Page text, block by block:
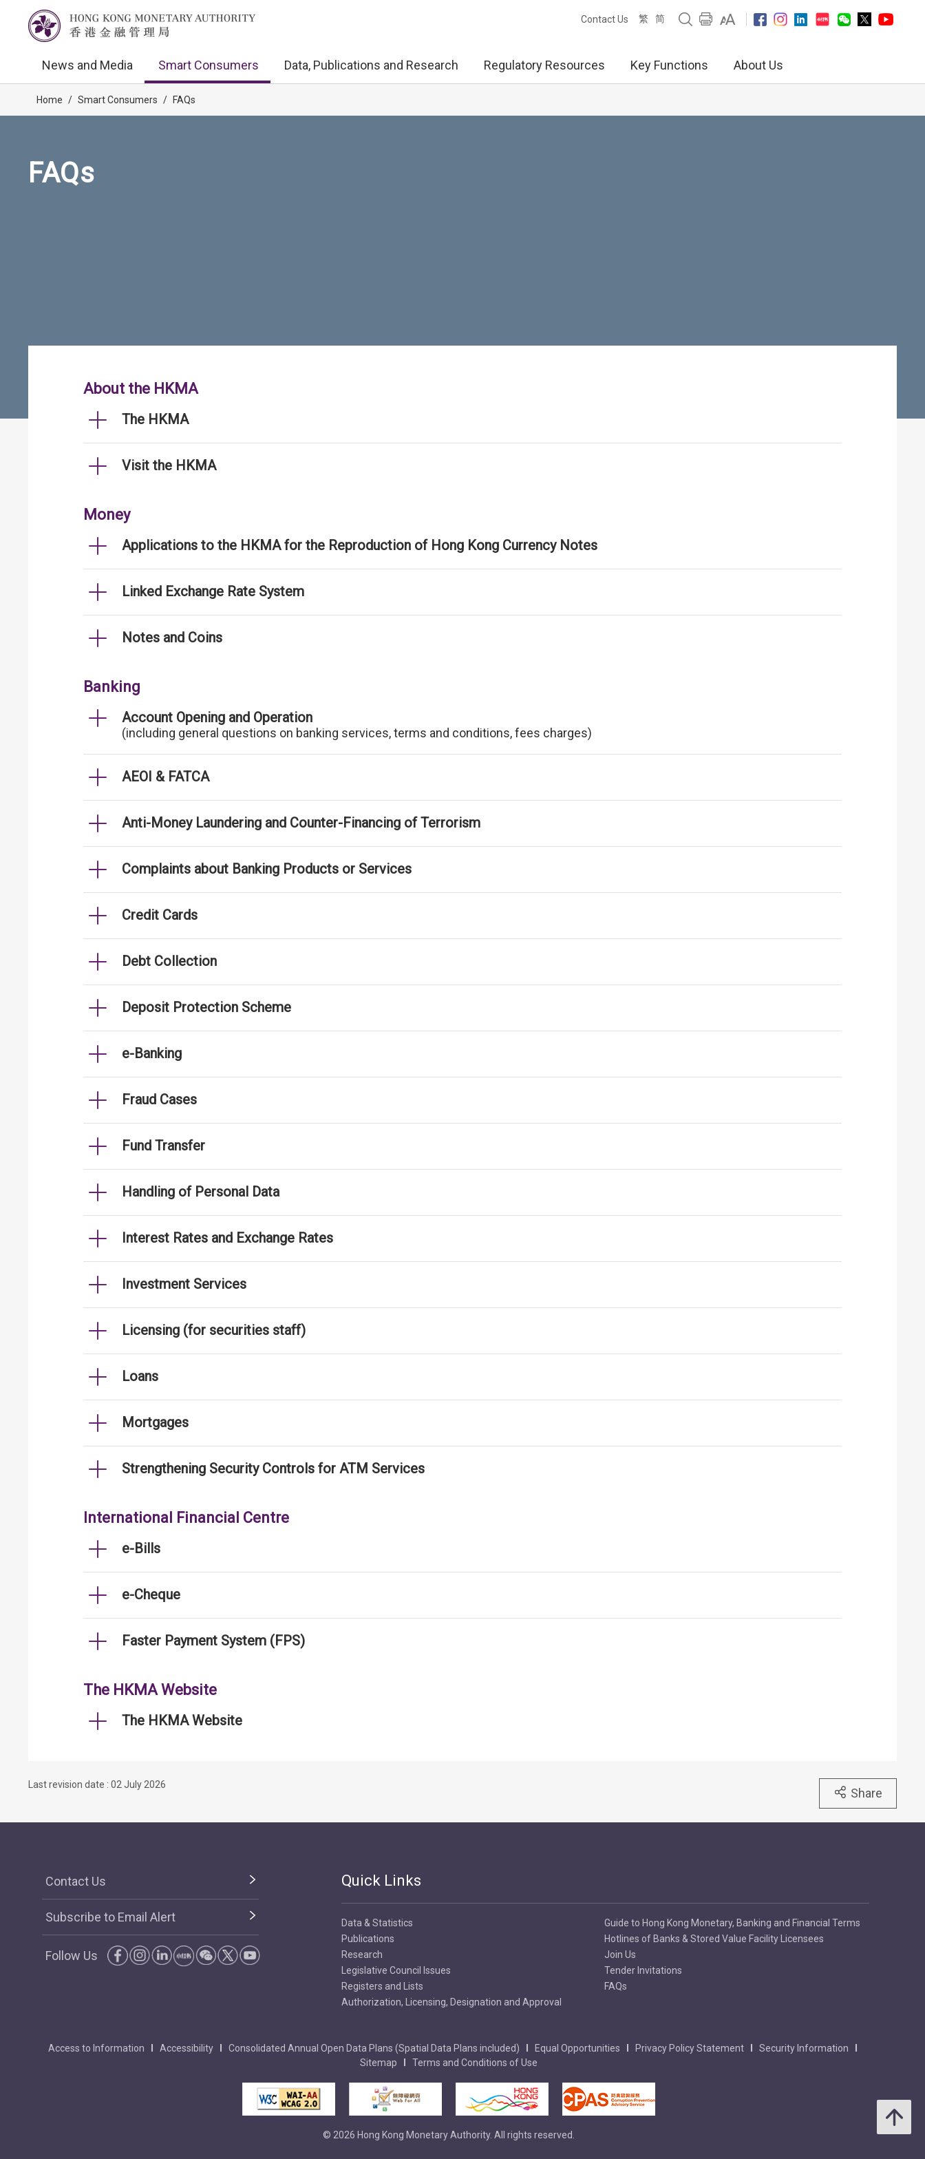
Contact Us 繁 简
News and Media Smart Consumers Data, Publications and Research Regulatory Resources Key Functions About Us
Home / Smart Consumers / FAQs
FAQs
About the HKMA
The HKMA
Visit the HKMA
Money
Applications to the HKMA for the Reproduction of Hong Kong Currency Notes
Linked Exchange Rate System
Notes and Coins
Banking
Account Opening and Operation
(including general questions on banking services, terms and conditions, fees charges)
AEOI & FATCA
Anti-Money Laundering and Counter-Financing of Terrorism
Complaints about Banking Products or Services
Credit Cards
Debt Collection
Deposit Protection Scheme
e-Banking
Fraud Cases
Fund Transfer
Handling of Personal Data
Interest Rates and Exchange Rates
Investment Services
Licensing (for securities staff)
Loans
Mortgages
Strengthening Security Controls for ATM Services
International Financial Centre
e-Bills
e-Cheque
Faster Payment System (FPS)
The HKMA Website
The HKMA Website
Last revision date : 02 July 2026
Share
Contact Us
Subscribe to Email Alert
Follow Us
Quick Links
Data & Statistics
Publications
Research
Legislative Council Issues
Registers and Lists
Authorization, Licensing, Designation and Approval
Guide to Hong Kong Monetary, Banking and Financial Terms
Hotlines of Banks & Stored Value Facility Licensees
Join Us
Tender Invitations
FAQs
Access to Information Accessibility Consolidated Annual Open Data Plans (Spatial Data Plans included) Equal Opportunities Privacy Policy Statement
Security Information
Sitemap
Terms and Conditions of Use
© 2026 Hong Kong Monetary Authority. All rights reserved.